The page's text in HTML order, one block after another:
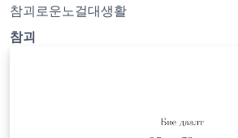
참괴로운노걸대생활
참괴